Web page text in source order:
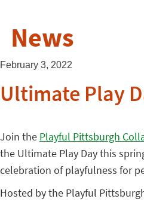
News
February 3, 2022
Ultimate Play
Join the Playful Pittsburgh
the Ultimate Play Day this
celebration of playfulness for
Hosted by the Playful